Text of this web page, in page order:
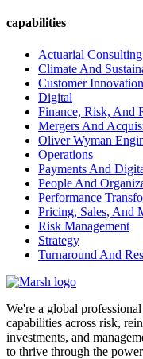
capabilities
Actuarial Consulting
Climate And
Customer
Digital
Finance, Risk, And
Mergers And
Oliver Wyman
Operations
Payments And
People And
Performance
Pricing, Sales, And
Risk Management
Strategy
Turnaround And
We're a global
capabilities across risk,
investments, and
to thrive through the